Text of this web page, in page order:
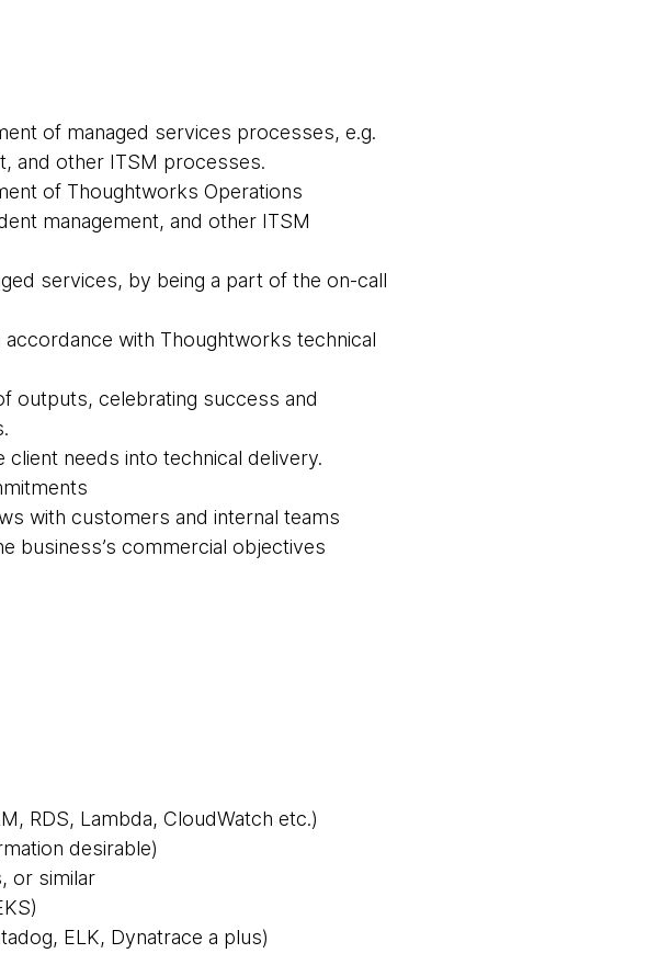
of managed services processes, e.g.
and other ITSM processes.
of Thoughtworks Operations
management, and other ITSM
services, by being a part of the on-call
with Thoughtworks technical
outputs, celebrating success and
needs into technical delivery.
with customers and internal teams
business’s commercial objectives
RDS, Lambda, CloudWatch etc.)
desirable)
or similar
ELK, Dynatrace a plus)